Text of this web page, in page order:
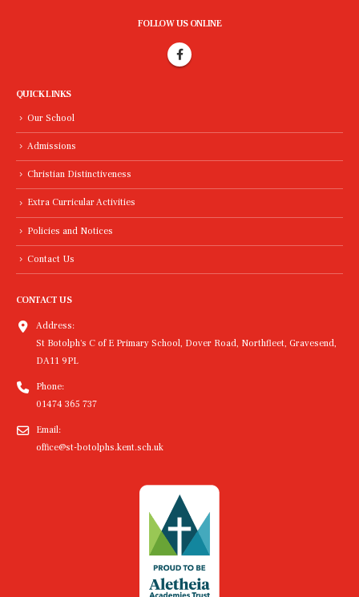
FOLLOW US ONLINE
QUICK LINKS
Our School
Admissions
Christian Distinctiveness
Extra Curricular Activities
Policies and Notices
Contact Us
CONTACT US
Address:
St Botolph's C of E Primary School, Dover Road, Northfleet, Gravesend,
DA11 9PL
Phone:
01474 365 737
Email:
office@st-botolphs.kent.sch.uk